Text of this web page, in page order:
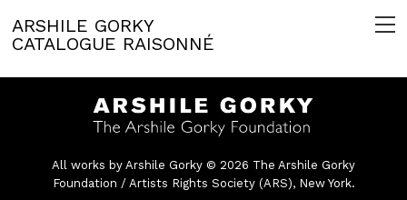
ARSHILE GORKY
CATALOGUE RAISONNÉ
All works by Arshile Gorky © 2026 The Arshile Gorky
Foundation / Artists Rights Society (ARS), New York.